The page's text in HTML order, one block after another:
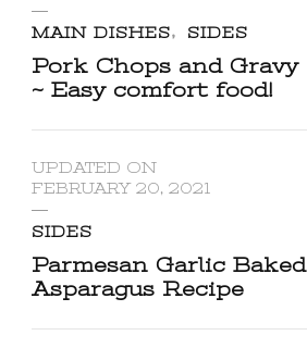
MAIN DISHES SIDES
Pork Chops and Gravy
~ Easy comfort food!
UPDATED ON
FEBRUARY 20, 2021
SIDES
Parmesan Garlic Baked
Asparagus Recipe